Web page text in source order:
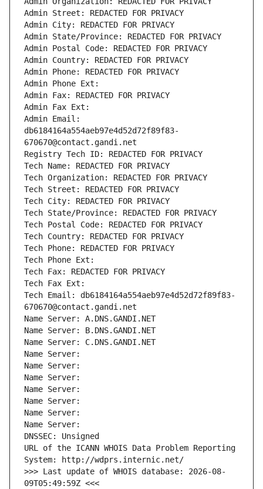
Admin Street: REDACTED FOR PRIVACY
Admin City: REDACTED FOR PRIVACY
Admin State/Province: REDACTED FOR PRIVACY
Admin Postal Code: REDACTED FOR PRIVACY
Admin Country: REDACTED FOR PRIVACY
Admin Phone: REDACTED FOR PRIVACY
Admin Phone Ext:
Admin Fax: REDACTED FOR PRIVACY
Admin Fax Ext:
Admin Email:
db6184164a554aeb97e4d52d72f89f83-
670670@contact.gandi.net
Registry Tech ID: REDACTED FOR PRIVACY
Tech Name: REDACTED FOR PRIVACY
Tech Organization: REDACTED FOR PRIVACY
Tech Street: REDACTED FOR PRIVACY
Tech City: REDACTED FOR PRIVACY
Tech State/Province: REDACTED FOR PRIVACY
Tech Postal Code: REDACTED FOR PRIVACY
Tech Country: REDACTED FOR PRIVACY
Tech Phone: REDACTED FOR PRIVACY
Tech Phone Ext:
Tech Fax: REDACTED FOR PRIVACY
Tech Fax Ext:
Tech Email: db6184164a554aeb97e4d52d72f89f83-
670670@contact.gandi.net
Name Server: A.DNS.GANDI.NET
Name Server: B.DNS.GANDI.NET
Name Server: C.DNS.GANDI.NET
Name Server:
Name Server:
Name Server:
Name Server:
Name Server:
Name Server:
Name Server:
DNSSEC: Unsigned
URL of the ICANN WHOIS Data Problem Reporting
System: http://wdprs.internic.net/
>>> Last update of WHOIS database: 2026-08-
09T05:49:59Z <<<